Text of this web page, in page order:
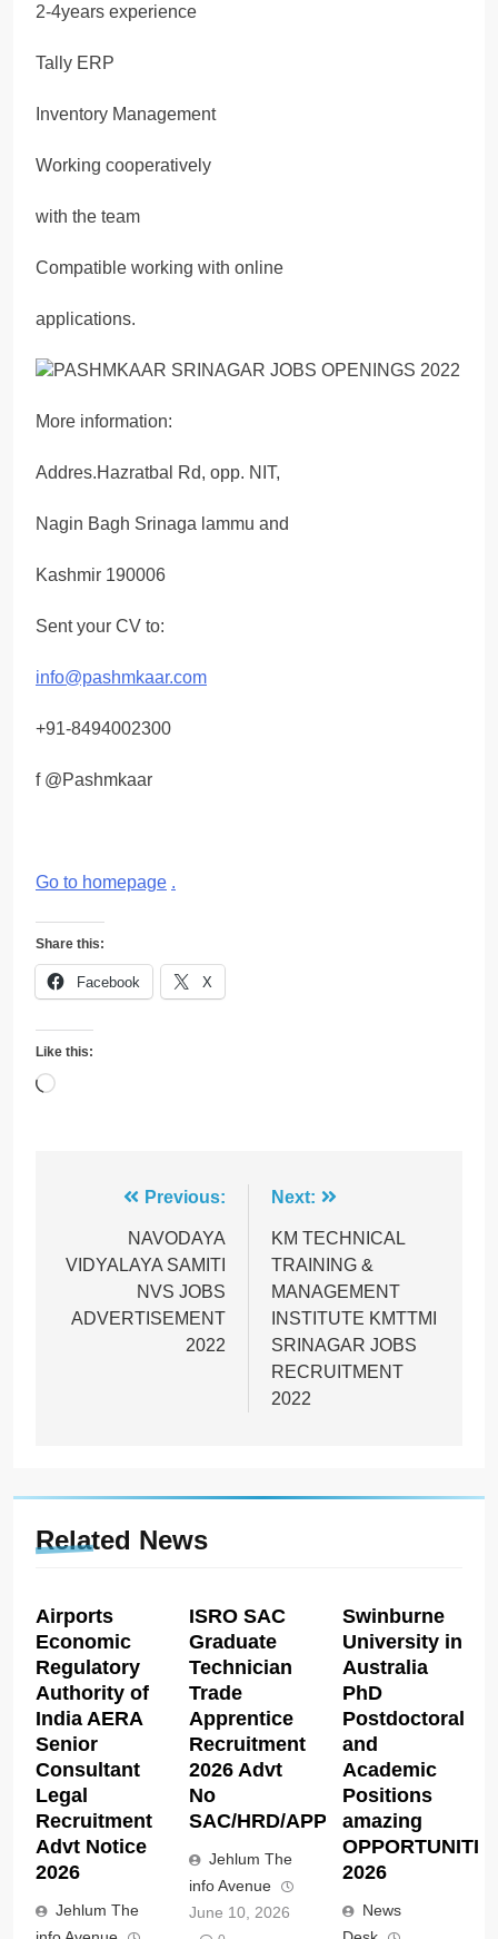
2-4years experience
Tally ERP
Inventory Management
Working cooperatively
with the team
Compatible working with online
applications.
More information:
Addres.Hazratbal Rd, opp. NIT,
Nagin Bagh Srinaga lammu and
Kashmir 190006
Sent your CV to:
info@pashmkaar.com
+91-8494002300
f @Pashmkaar
Go to homepage .
Share this:
Facebook X
Like this:
Loading…
navigation
Previous:
NAVODAYA
VIDYALAYA SAMITI
NVS JOBS
ADVERTISEMENT
2022
Next:
KM TECHNICAL
TRAINING &
MANAGEMENT
INSTITUTE KMTTMI
SRINAGAR JOBS
RECRUITMENT
2022
Related News
Airports
Economic
Regulatory
Authority of
India AERA
Senior
Consultant
Legal
Recruitment
Advt Notice
2026
Jehlum The
ISRO SAC
Graduate
Technician
Trade
Apprentice
Recruitment
2026 Advt
No
SAC/HRD/APP/2026
Jehlum The
info Avenue
June 10, 2026
Swinburne
University in
Australia
PhD
Postdoctoral
and
Academic
Positions
amazing
2026
News